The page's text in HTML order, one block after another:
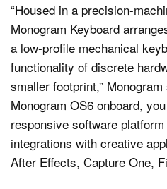
“Housed in a precision-
Monogram Keyboard
a low-profile mechanical
functionality of discrete
smaller footprint,”
Monogram OS6 onboard,
responsive software
integrations with creative
After Effects, Capture One,